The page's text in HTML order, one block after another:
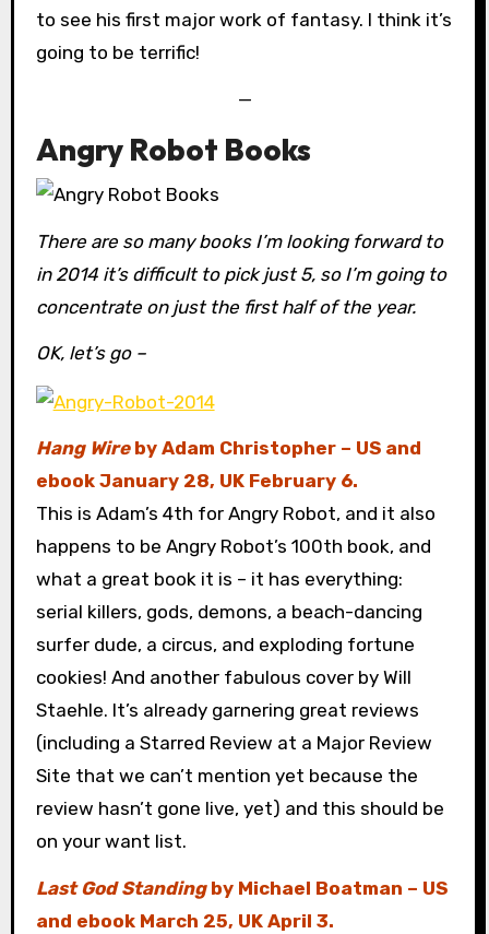
to see his first major work of fantasy. I think it’s
going to be terrific!
—
Angry Robot Books
There are so many books I’m looking forward to
in 2014 it’s difficult to pick just 5, so I’m going to
concentrate on just the first half of the year.
OK, let’s go –
Hang Wireby Adam Christopher – US and
ebook January 28, UK February 6.
This is Adam’s 4th for Angry Robot, and it also
happens to be Angry Robot’s 100th book, and
what a great book it is – it has everything:
serial killers, gods, demons, a beach-dancing
surfer dude, a circus, and exploding fortune
cookies! And another fabulous cover by Will
Staehle. It’s already garnering great reviews
(including a Starred Review at a Major Review
Site that we can’t mention yet because the
review hasn’t gone live, yet) and this should be
on your want list.
Last God Standingby Michael Boatman – US
and ebook March 25, UK April 3.